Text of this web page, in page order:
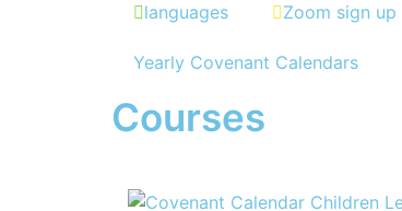
languages Zoom sign up
Yearly Covenant Calendars
Courses